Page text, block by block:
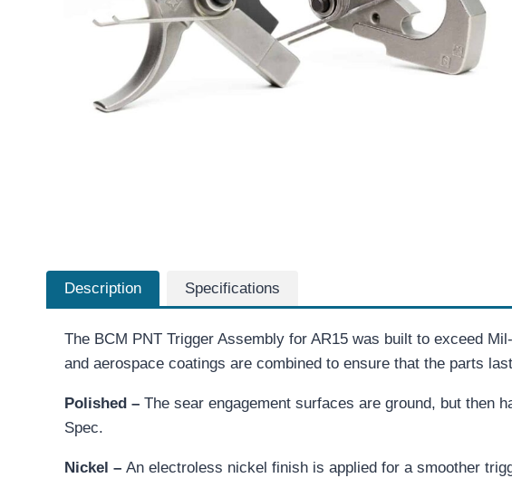
Description Specifications
The BCM PNT Trigger Assembly for AR15 was built to exceed
and aerospace coatings are combined to ensure that the parts
Polished – The sear engagement surfaces are ground, but then
Spec.
Nickel – An electroless nickel finish is applied for a smoother